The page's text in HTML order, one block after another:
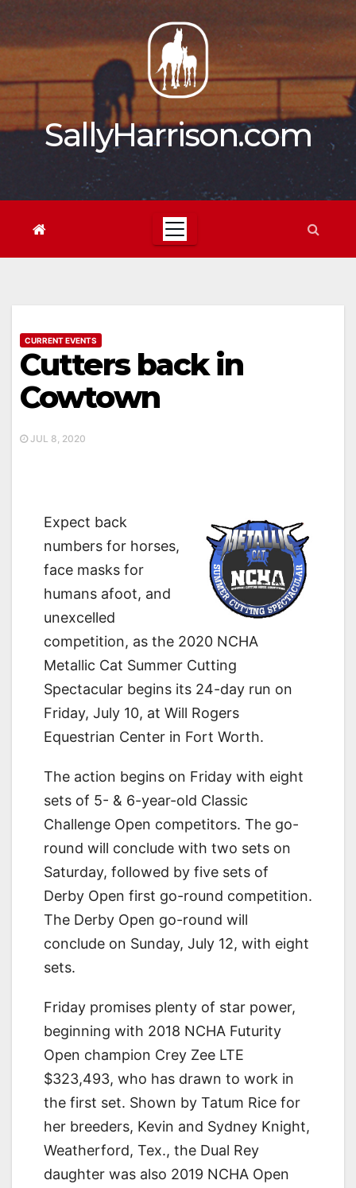
content
SallyHarrison.com
CURRENT EVENTS
Cutters back in
Cowtown
JUL 8, 2020
Expect back
numbers for horses,
face masks for
humans afoot, and
unexcelled
competition, as the 2020 NCHA
Metallic Cat Summer Cutting
Spectacular begins its 24-day run on
Friday, July 10, at Will Rogers
Equestrian Center in Fort Worth.
The action begins on Friday with eight
sets of 5- & 6-year-old Classic
Challenge Open competitors. The go-
round will conclude with two sets on
Saturday, followed by five sets of
Derby Open first go-round competition.
The Derby Open go-round will
conclude on Sunday, July 12, with eight
sets.
Friday promises plenty of star power,
beginning with 2018 NCHA Futurity
Open champion Crey Zee LTE
$323,493, who has drawn to work in
the first set. Shown by Tatum Rice for
her breeders, Kevin and Sydney Knight,
Weatherford, Tex., the Dual Rey
daughter was also 2019 NCHA Open